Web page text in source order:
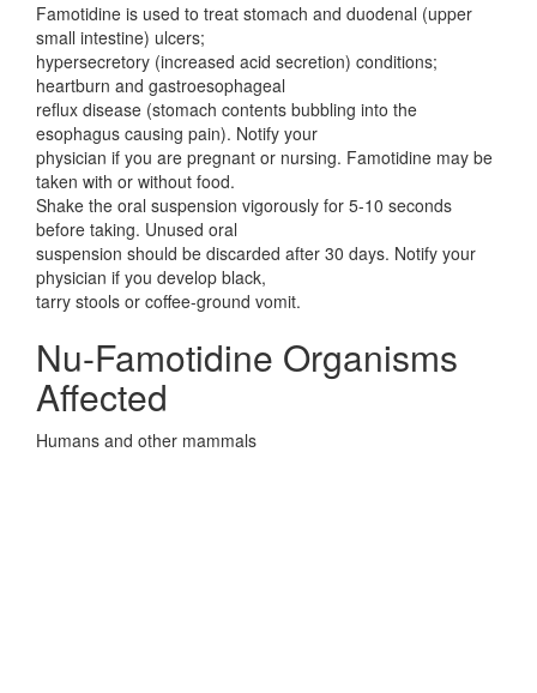
Famotidine is used to treat stomach and duodenal (upper
small intestine) ulcers;
hypersecretory (increased acid secretion) conditions;
heartburn and gastroesophageal
reflux disease (stomach contents bubbling into the
esophagus causing pain). Notify your
physician if you are pregnant or nursing. Famotidine may be
taken with or without food.
Shake the oral suspension vigorously for 5-10 seconds
before taking. Unused oral
suspension should be discarded after 30 days. Notify your
physician if you develop black,
tarry stools or coffee-ground vomit.
Nu-Famotidine Organisms
Affected
Humans and other mammals